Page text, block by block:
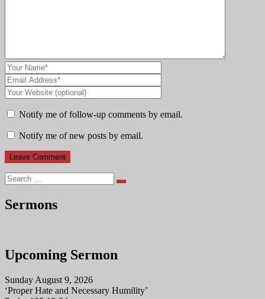
Notify me of follow-up comments by email.
Notify me of new posts by email.
Search
Sermons
Upcoming Sermon
Sunday August 9, 2026
‘Proper Hate and Necessary Humility’